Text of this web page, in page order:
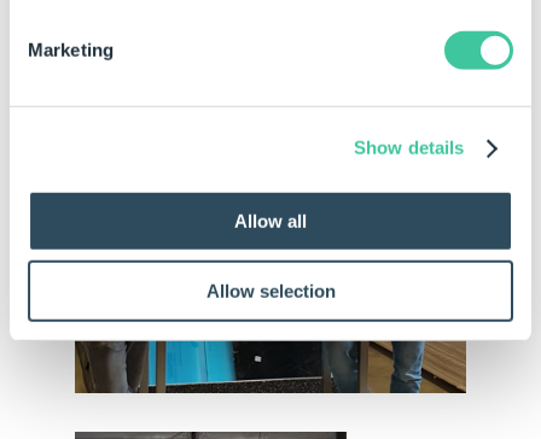
Marketing
Show details
Allow all
Allow selection